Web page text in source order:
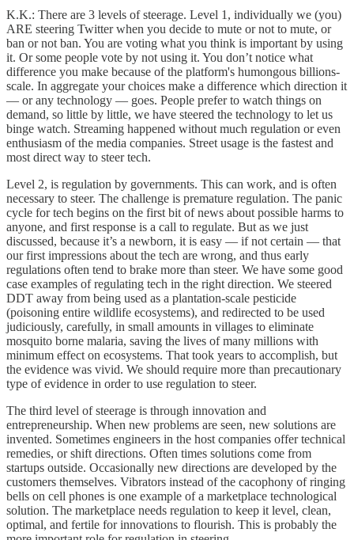
K.K.: There are 3 levels of steerage. Level 1, individually we (you)
ARE steering Twitter when you decide to mute or not to mute, or
ban or not ban. You are voting what you think is important by using
it. Or some people vote by not using it. You don’t notice what
difference you make because of the platform's humongous billions-
scale. In aggregate your choices make a difference which direction it
— or any technology — goes. People prefer to watch things on
demand, so little by little, we have steered the technology to let us
binge watch. Streaming happened without much regulation or even
enthusiasm of the media companies. Street usage is the fastest and
most direct way to steer tech.
Level 2, is regulation by governments. This can work, and is often
necessary to steer. The challenge is premature regulation. The panic
cycle for tech begins on the first bit of news about possible harms to
anyone, and first response is a call to regulate. But as we just
discussed, because it’s a newborn, it is easy — if not certain — that
our first impressions about the tech are wrong, and thus early
regulations often tend to brake more than steer. We have some good
case examples of regulating tech in the right direction. We steered
DDT away from being used as a plantation-scale pesticide
(poisoning entire wildlife ecosystems), and redirected to be used
judiciously, carefully, in small amounts in villages to eliminate
mosquito borne malaria, saving the lives of many millions with
minimum effect on ecosystems. That took years to accomplish, but
the evidence was vivid. We should require more than precautionary
type of evidence in order to use regulation to steer.
The third level of steerage is through innovation and
entrepreneurship. When new problems are seen, new solutions are
invented. Sometimes engineers in the host companies offer technical
remedies, or shift directions. Often times solutions come from
startups outside. Occasionally new directions are developed by the
customers themselves. Vibrators instead of the cacophony of ringing
bells on cell phones is one example of a marketplace technological
solution. The marketplace needs regulation to keep it level, clean,
optimal, and fertile for innovations to flourish. This is probably the